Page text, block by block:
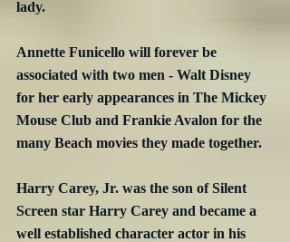
lady.
Annette Funicello will forever be
associated with two men - Walt Disney
for her early appearances in The Mickey
Mouse Club and Frankie Avalon for the
many Beach movies they made together.
Harry Carey, Jr. was the son of Silent
Screen star Harry Carey and became a
well established character actor in his